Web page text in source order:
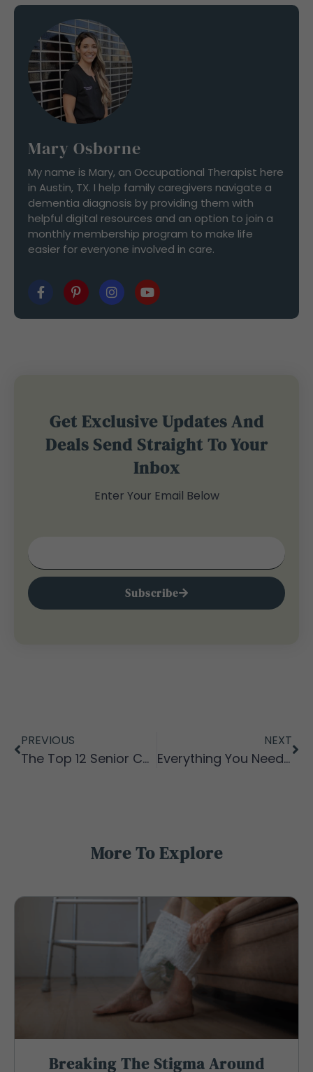
Mary Osborne
My name is Mary, an Occupational Therapist here
in Austin, TX. I help family caregivers navigate a
dementia diagnosis by providing them with
helpful digital resources and an option to join a
monthly membership program to make life
easier for everyone involved in care.
Get Exclusive Updates And
Deals Send Straight To Your
Inbox
Enter Your Email Below
Subscribe
PREVIOUS
The Top 12 Senior Caregiver Duties You May Encounter
NEXT
Everything You Need to Know About Residential Care Homes
More To Explore
Breaking The Stigma Around